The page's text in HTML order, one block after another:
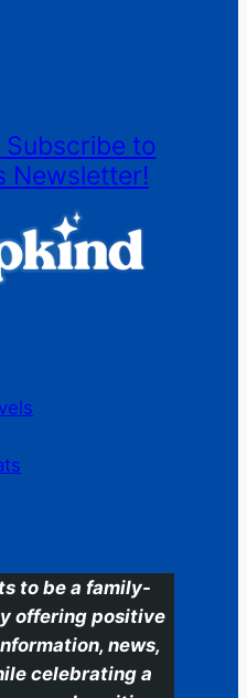
Subscribe to
Newsletter!
to be a family-
offering positive
news,
celebrating a